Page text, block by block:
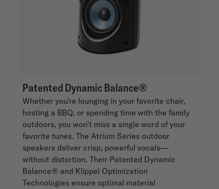
Patented Dynamic Balance®
Whether you’re lounging in your favorite chair,
hosting a BBQ, or spending time with the family
outdoors, you won’t miss a single word of your
favorite tunes. The Atrium Series outdoor
speakers deliver crisp, powerful vocals—
without distortion. Their Patented Dynamic
Balance® and Klippel Optimization
Technologies ensure optimal material